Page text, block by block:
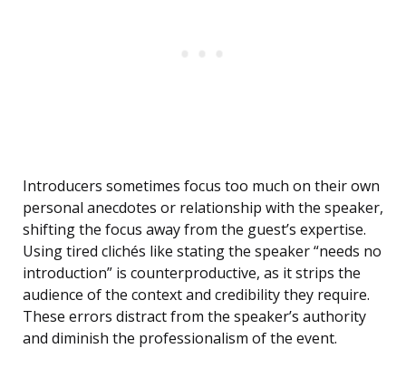
Introducers sometimes focus too much on their own
personal anecdotes or relationship with the speaker,
shifting the focus away from the guest’s expertise.
Using tired clichés like stating the speaker “needs no
introduction” is counterproductive, as it strips the
audience of the context and credibility they require.
These errors distract from the speaker’s authority
and diminish the professionalism of the event.